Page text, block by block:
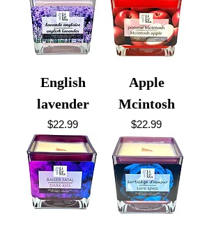
English
lavender
Price
$22.99
Apple
Mcintosh
Price
$22.99